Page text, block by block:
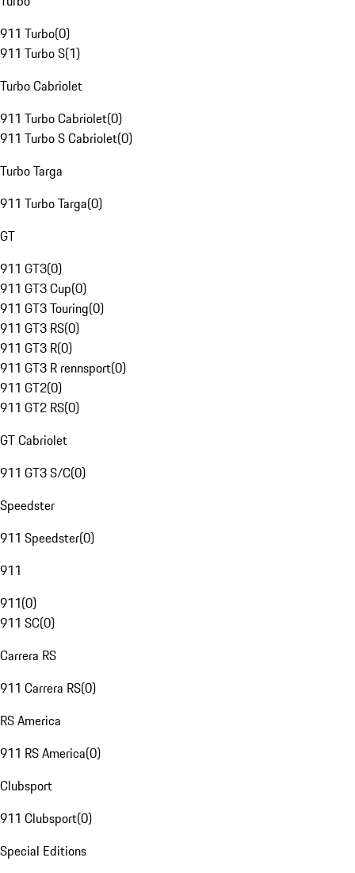
911 Turbo(0)
911 Turbo S(1)
Turbo Cabriolet
911 Turbo Cabriolet(0)
911 Turbo S Cabriolet(0)
Turbo Targa
911 Turbo Targa(0)
GT
911 GT3(0)
911 GT3 Cup(0)
911 GT3 Touring(0)
911 GT3 RS(0)
911 GT3 R(0)
911 GT3 R rennsport(0)
911 GT2(0)
911 GT2 RS(0)
GT Cabriolet
911 GT3 S/C(0)
Speedster
911 Speedster(0)
911
911(0)
911 SC(0)
Carrera RS
911 Carrera RS(0)
RS America
911 RS America(0)
Clubsport
911 Clubsport(0)
Special Editions